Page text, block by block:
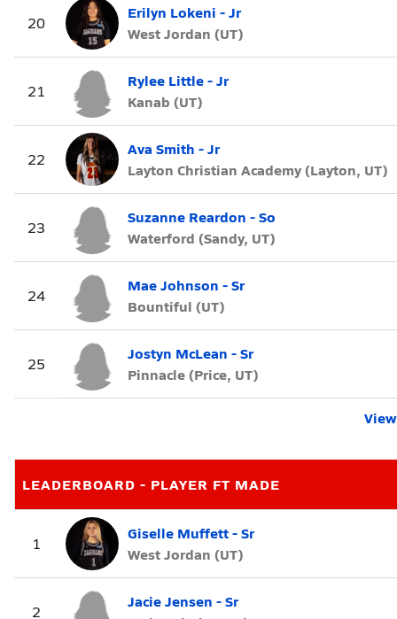
20
Erilyn Lokeni - Jr
West Jordan (UT)
21
Rylee Little - Jr
Kanab (UT)
22
Ava Smith - Jr
Layton Christian Academy (Layton, UT)
23
Suzanne Reardon - So
Waterford (Sandy, UT)
24
Mae Johnson - Sr
Bountiful (UT)
25
Jostyn McLean - Sr
Pinnacle (Price, UT)
LEADERBOARD - PLAYER FT MADE
1
Giselle Muffett - Sr
West Jordan (UT)
2
Jacie Jensen - Sr